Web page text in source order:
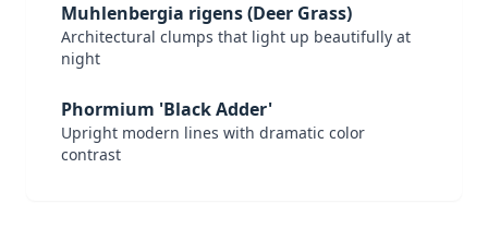
Muhlenbergia rigens (Deer Grass)
Architectural clumps that light up beautifully at
night
Phormium 'Black Adder'
Upright modern lines with dramatic color
contrast